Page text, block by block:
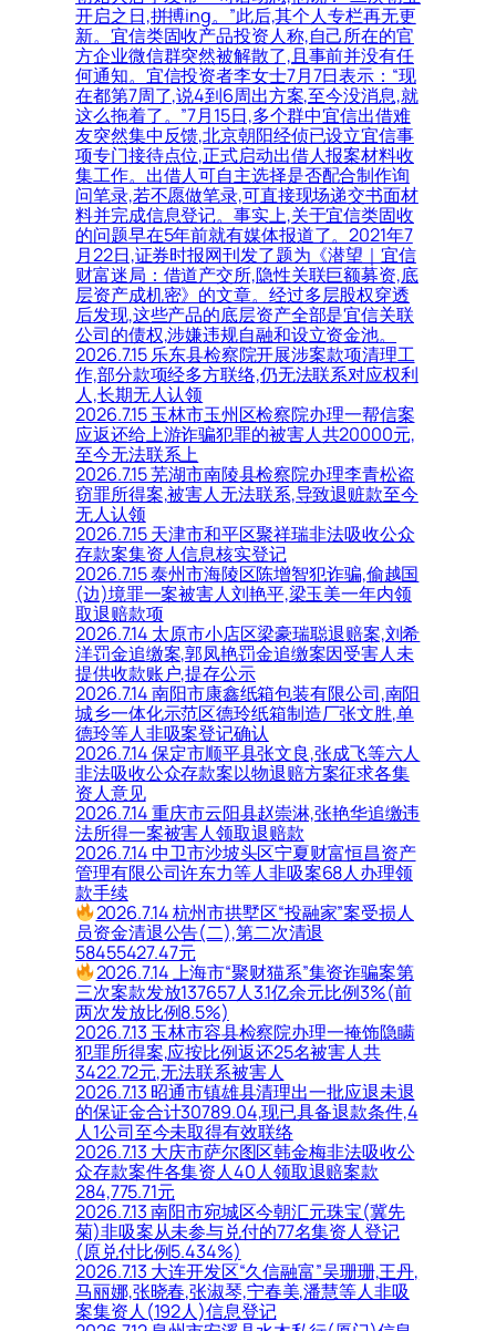
开启之日,拼搏ing。”此后,其个人专栏再无更
新。宜信类固收产品投资人称,自己所在的官
方企业微信群突然被解散了,且事前并没有任
何通知。宜信投资者李女士7月7日表示：“现
在都第7周了,说4到6周出方案,至今没消息,就
这么拖着了。”7月15日,多个群中宜信出借难
友突然集中反馈,北京朝阳经侦已设立宜信事
项专门接待点位,正式启动出借人报案材料收
集工作。出借人可自主选择是否配合制作询
问笔录,若不愿做笔录,可直接现场递交书面材
料并完成信息登记。事实上,关于宜信类固收
的问题早在5年前就有媒体报道了。2021年7
月22日,证券时报网刊发了题为《潜望｜宜信
财富迷局：借道产交所,隐性关联巨额募资,底
层资产成机密》的文章。经过多层股权穿透
后发现,这些产品的底层资产全部是宜信关联
公司的债权,涉嫌违规自融和设立资金池。
2026.7.15 乐东县检察院开展涉案款项清理工
作,部分款项经多方联络,仍无法联系对应权利
人,长期无人认领
2026.7.15 玉林市玉州区检察院办理一帮信案
应返还给上游诈骗犯罪的被害人共20000元,
至今无法联系上
2026.7.15 芜湖市南陵县检察院办理李青松盗
窃罪所得案,被害人无法联系,导致退赃款至今
无人认领
2026.7.15 天津市和平区聚祥瑞非法吸收公众
存款案集资人信息核实登记
2026.7.15 泰州市海陵区陈增智犯诈骗,偷越国
(边)境罪一案被害人刘艳平,梁玉美一年内领
取退赔款项
2026.7.14 太原市小店区梁豪瑞聪退赔案,刘希
洋罚金追缴案,郭凤艳罚金追缴案因受害人未
提供收款账户,提存公示
2026.7.14 南阳市康鑫纸箱包装有限公司,南阳
城乡一体化示范区德玲纸箱制造厂张文胜,单
德玲等人非吸案登记确认
2026.7.14 保定市顺平县张文良,张成飞等六人
非法吸收公众存款案以物退赔方案征求各集
资人意见
2026.7.14 重庆市云阳县赵崇淋,张艳华追缴违
法所得一案被害人领取退赔款
2026.7.14 中卫市沙坡头区宁夏财富恒昌资产
管理有限公司许东力等人非吸案68人办理领
款手续
2026.7.14 杭州市拱墅区“投融家”案受损人
员资金清退公告(二),第二次清退
58455427.47元
2026.7.14 上海市“聚财猫系”集资诈骗案第
三次案款发放137657人3.1亿余元比例3%(前
两次发放比例8.5%)
2026.7.13 玉林市容县检察院办理一掩饰隐瞒
犯罪所得案,应按比例返还25名被害人共
3422.72元,无法联系被害人
2026.7.13 昭通市镇雄县清理出一批应退未退
的保证金合计30789.04,现已具备退款条件,4
人1公司至今未取得有效联络
2026.7.13 大庆市萨尔图区韩金梅非法吸收公
众存款案件各集资人40人领取退赔案款
284,775.71元
2026.7.13 南阳市宛城区今朝汇元珠宝(冀先
菊)非吸案从未参与兑付的77名集资人登记
(原兑付比例5.434%)
2026.7.13 大连开发区“久信融富”吴珊珊,王丹,
马丽娜,张晓春,张淑琴,宁春美,潘慧等人非吸
案集资人(192人)信息登记